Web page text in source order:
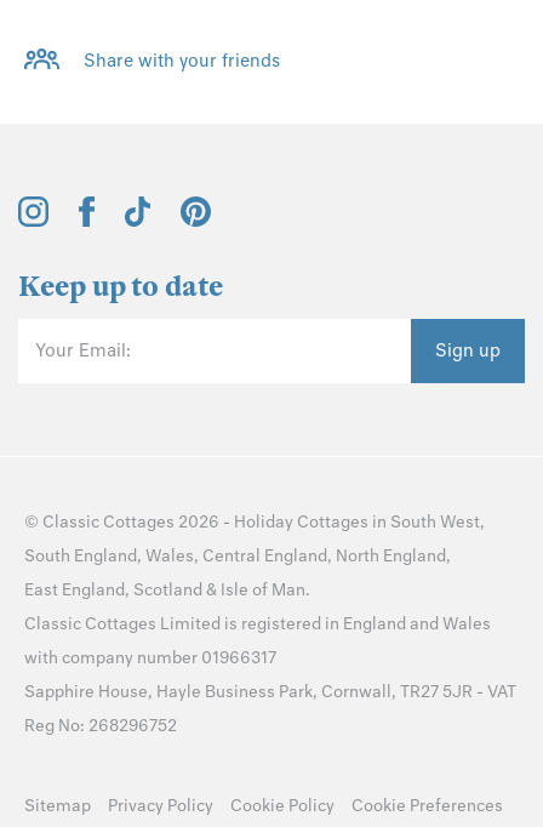
Share with your friends
Keep up to date
Your Email: Sign up
© Classic Cottages 2026 - Holiday Cottages in South West,
South England, Wales, Central England, North England,
East England, Scotland & Isle of Man.
Classic Cottages Limited is registered in England and Wales
with company number 01966317
Sapphire House, Hayle Business Park, Cornwall, TR27 5JR - VAT
Reg No: 268296752
Sitemap Privacy Policy Cookie Policy Cookie Preferences